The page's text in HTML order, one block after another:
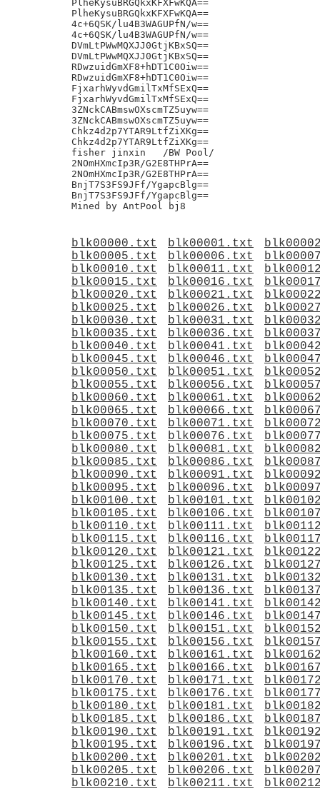
blk00000.txt blk00001.txt
blk00005.txt
blk00006.txt
blk00010.txt
blk00011.txt
blk00015.txt
blk00016.txt
blk00020.txt
blk00021.txt
blk00025.txt
blk00026.txt
blk00030.txt
blk00031.txt
blk00035.txt
blk00036.txt
blk00040.txt
blk00041.txt
blk00045.txt
blk00046.txt
blk00050.txt
blk00051.txt
blk00055.txt
blk00056.txt
blk00060.txt
blk00061.txt
blk00065.txt
blk00066.txt
blk00070.txt
blk00071.txt
blk00075.txt
blk00076.txt
blk00080.txt
blk00081.txt
blk00085.txt
blk00086.txt
blk00090.txt
blk00091.txt
blk00095.txt
blk00096.txt
blk00100.txt
blk00101.txt
blk00105.txt
blk00106.txt
blk00110.txt
blk00111.txt
blk00115.txt
blk00116.txt
blk00120.txt
blk00121.txt
blk00125.txt
blk00126.txt
blk00130.txt
blk00131.txt
blk00135.txt
blk00136.txt
blk00140.txt
blk00141.txt
blk00145.txt
blk00146.txt
blk00150.txt
blk00151.txt
blk00155.txt
blk00156.txt
blk00160.txt
blk00161.txt
blk00165.txt
blk00166.txt
blk00170.txt
blk00171.txt
blk00175.txt
blk00176.txt
blk00180.txt
blk00181.txt
blk00185.txt
blk00186.txt
blk00190.txt
blk00191.txt
blk00195.txt
blk00196.txt
blk00200.txt
blk00201.txt
blk00205.txt
blk00206.txt
blk00210.txt
blk00211.txt